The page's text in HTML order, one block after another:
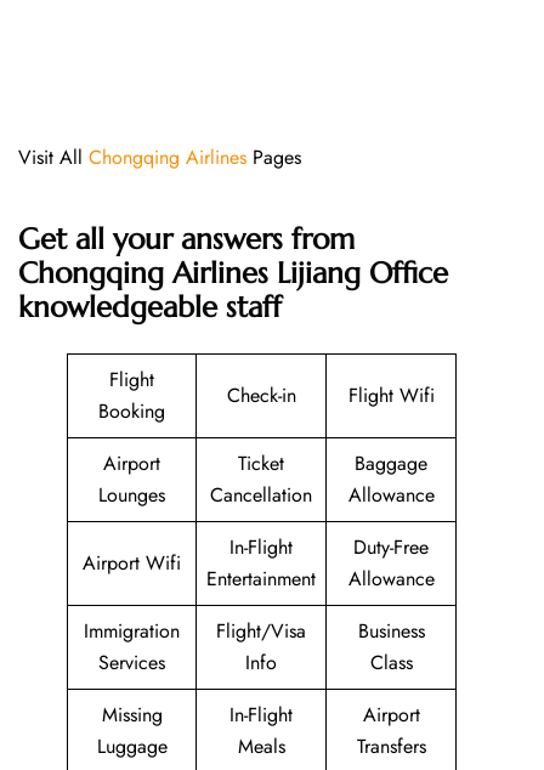
Visit All Chongqing Airlines Pages
Get all your answers from
Chongqing Airlines Lijiang Office
knowledgeable staff
Flight
Booking
Check-in Flight Wifi
Airport
Lounges
Ticket
Cancellation
Baggage
Allowance
Airport Wifi
In-Flight
Entertainment
Duty-Free
Allowance
Immigration
Services
Flight/Visa
Info
Business
Class
Missing
Luggage
In-Flight
Meals
Airport
Transfers